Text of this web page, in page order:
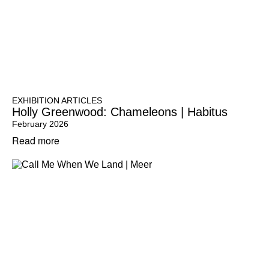
EXHIBITION ARTICLES
Holly Greenwood: Chameleons | Habitus
February 2026
Read more